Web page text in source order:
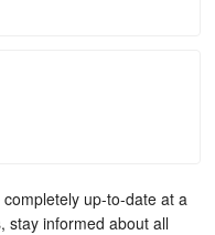
up-to-date at a
stay informed about all